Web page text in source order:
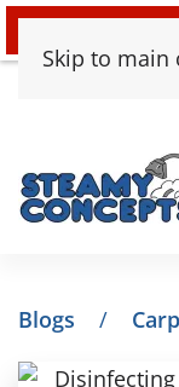
Skip to main
Blogs